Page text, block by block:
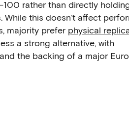
rather than directly
While this doesn’t affect
majority prefer physical
a strong alternative, with
the backing of a major